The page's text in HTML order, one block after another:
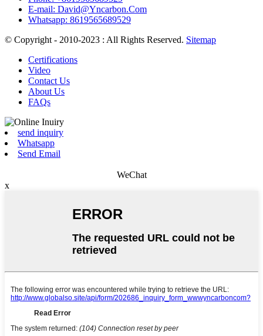
E-mail: David@Yncarbon.Com
Whatsapp: 8619565689529
© Copyright - 2010-2023 : All Rights Reserved. Sitemap
Certifications
Video
Contact Us
About Us
FAQs
send inquiry
Whatsapp
Send Email
WeChat
x